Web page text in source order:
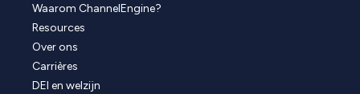
Waarom ChannelEngine?
Resources
Over ons
Carrières
DEI en welzijn